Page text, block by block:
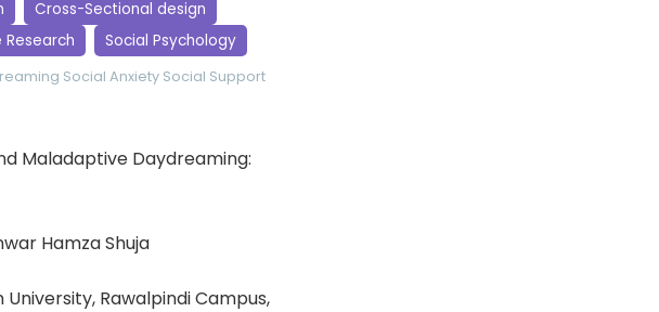
Cross-Sectional design
Social Psychology
Social Anxiety Social Support
Maladaptive Daydreaming:
Hamza Shuja
Rawalpindi Campus,